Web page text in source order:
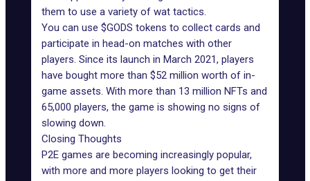
them to use a variety of wat tactics.
You can use $GODS tokens to collect cards and
participate in head-on matches with other
players. Since its launch in March 2021, players
have bought more than $52 million worth of in-
game assets. With more than 13 million NFTs and
65,000 players, the game is showing no signs of
slowing down.
Closing Thoughts
P2E games are becoming increasingly popular,
with more and more players looking to get their